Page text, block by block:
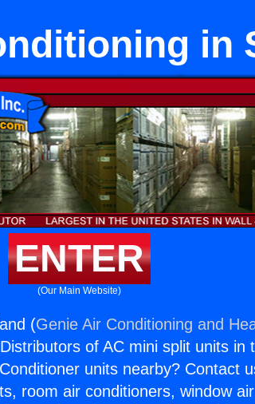
in
ENTER
(Our Main Website)
(Genie Air Conditioning and
of AC mini split units in
units nearby? Contact
room air conditioners, window